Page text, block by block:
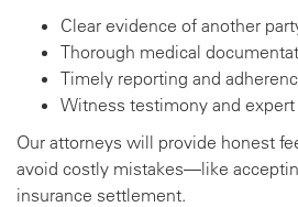
Clear evidence of another
Thorough medical
Timely reporting and
Witness testimony and
Our attorneys will provide honest
avoid costly mistakes—like
insurance settlement.